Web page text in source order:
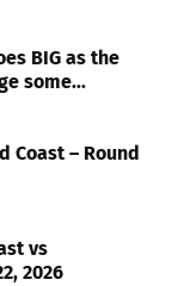
BIG as the
some...
Coast – Round
vs
2026